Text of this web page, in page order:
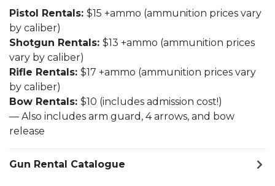
Pistol Rentals: $15 +ammo (ammunition prices vary
by caliber)
Shotgun Rentals: $13 +ammo (ammunition prices
vary by caliber)
Rifle Rentals: $17 +ammo (ammunition prices vary
by caliber)
Bow Rentals: $10 (includes admission cost!)
— Also includes arm guard, 4 arrows, and bow
release
Gun Rental Catalogue